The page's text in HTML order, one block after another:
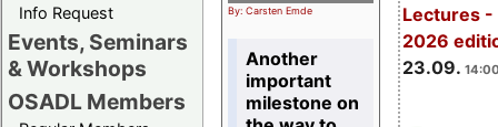
Info Request
Events, Seminars
& Workshops
OSADL Members
Lectures -
2026
23.09.
By: Carsten Emde
Another
important
milestone on